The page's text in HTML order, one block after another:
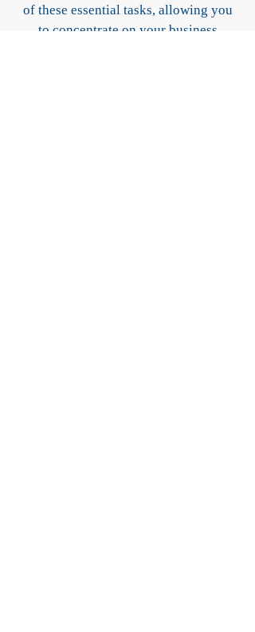
of these essential tasks, allowing you
to concentrate on your business